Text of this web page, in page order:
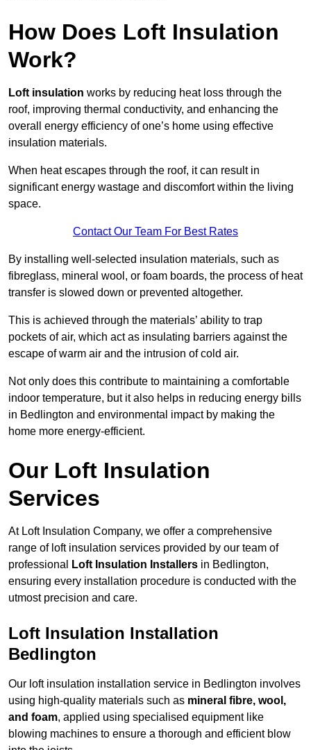
How Does Loft Insulation
Work?
Loft insulation works by reducing heat loss through the
roof, improving thermal conductivity, and enhancing the
overall energy efficiency of one’s home using effective
insulation materials.
When heat escapes through the roof, it can result in
significant energy wastage and discomfort within the living
space.
Contact Our Team For Best Rates
By installing well-selected insulation materials, such as
fibreglass, mineral wool, or foam boards, the process of heat
transfer is slowed down or prevented altogether.
This is achieved through the materials’ ability to trap
pockets of air, which act as insulating barriers against the
escape of warm air and the intrusion of cold air.
Not only does this contribute to maintaining a comfortable
indoor temperature, but it also helps in reducing energy bills
in Bedlington and environmental impact by making the
home more energy-efficient.
Our Loft Insulation
Services
At Loft Insulation Company, we offer a comprehensive
range of loft insulation services provided by our team of
professional
Loft Insulation Installers in Bedlington,
ensuring every installation procedure is conducted with the
utmost precision and care.
Loft Insulation Installation
Bedlington
Our loft insulation installation service in Bedlington involves
using high-quality materials such as mineral fibre, wool,
and foam, applied using specialised equipment like
blowing machines to ensure a thorough and efficient blow